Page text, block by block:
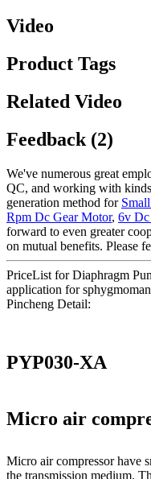
Video
Product Tags
Related Video
Feedback (2)
We've numerous great
QC, and working with
generation method for
Rpm Dc Gear Motor, 6v Dc
forward to even greater
on mutual benefits. Please
PriceList for Diaphragm
application for
Pincheng Detail:
PYP030-XA
Micro air
Micro air compressor have
the transmission medium.